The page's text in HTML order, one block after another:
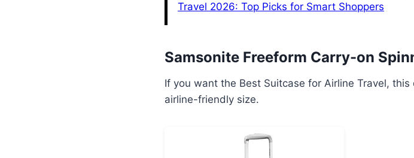
Travel 2026: Top Picks for Smart Shoppers
Samsonite Freeform Carry-on
If you want the Best Suitcase for Airline Travel,
airline-friendly size.